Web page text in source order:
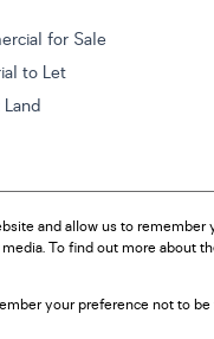
for Sale
to Let
and allow us to
To find out more about
your preference not to be